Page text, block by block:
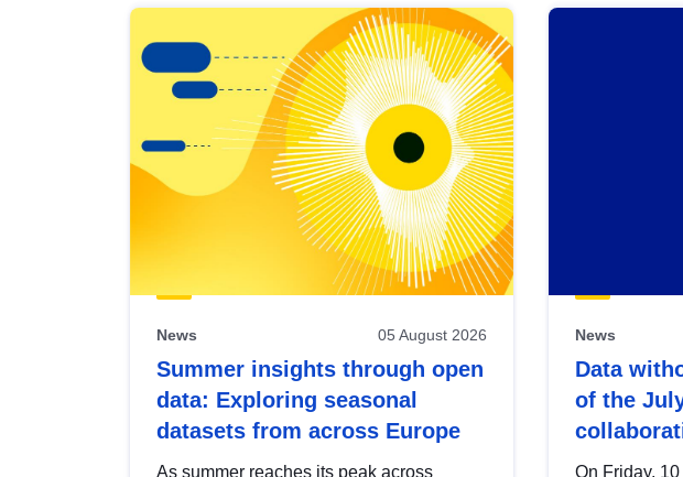
results
view
Latest
publications
News 05 August 2026
Summer insights through open
data: Exploring seasonal
datasets from across Europe
As summer reaches its peak across
News
Data
of the
On Friday,